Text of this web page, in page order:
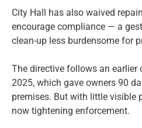
City Hall has also waived
encourage compliance — a
clean-up less burdensome for
The directive follows an earlier
2025, which gave owners 90
premises. But with little visible
now tightening enforcement.